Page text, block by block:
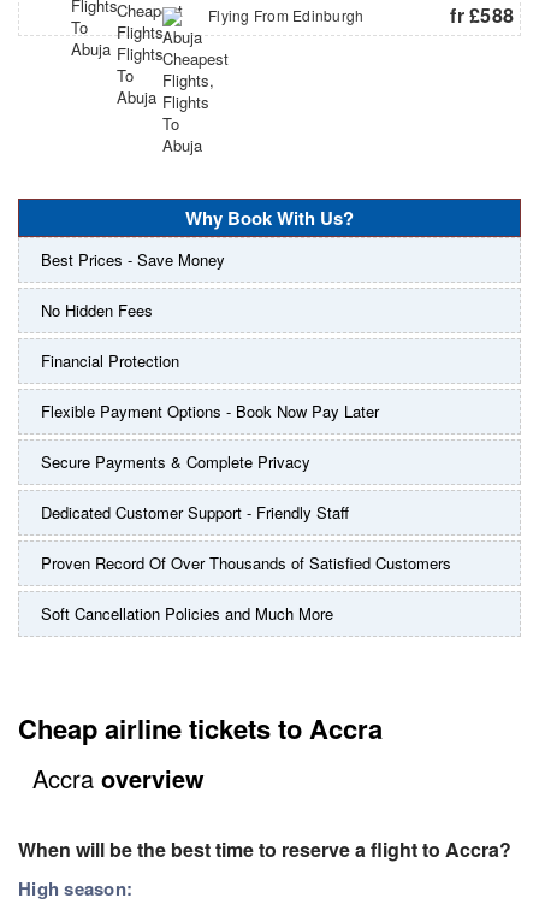
Flying From Edinburgh fr £588
Why Book With Us?
Best Prices - Save Money
No Hidden Fees
Financial Protection
Flexible Payment Options - Book Now Pay Later
Secure Payments & Complete Privacy
Dedicated Customer Support - Friendly Staff
Proven Record Of Over Thousands of Satisfied Customers
Soft Cancellation Policies and Much More
Cheap airline tickets to Accra
Accra overview
When will be the best time to reserve a flight to Accra?
High season: